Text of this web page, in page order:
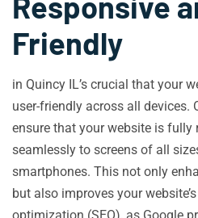
Friendly
in Quincy IL’s crucial that your
user-friendly across all devices.
ensure that your website is fully
seamlessly to screens of all
smartphones. This not only
but also improves your